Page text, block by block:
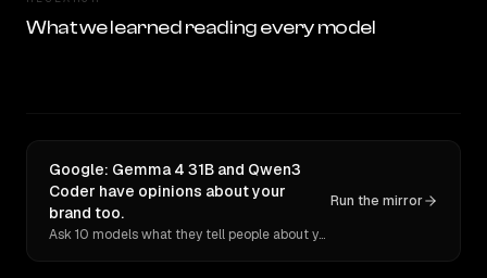
What we learned reading every model
Google: Gemma 4 31B and Qwen3
Coder have opinions about your
brand too.
Ask 10 models what they tell people about you. Verbatim receipts.
Run the mirror